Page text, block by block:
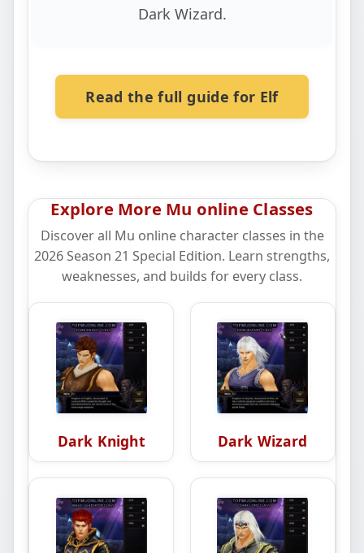
Dark Wizard.
Read the full guide for Elf
Explore More Mu online Classes
Discover all Mu online character classes in the
2026 Season 21 Special Edition. Learn strengths,
weaknesses, and builds for every class.
Dark Knight Dark Wizard